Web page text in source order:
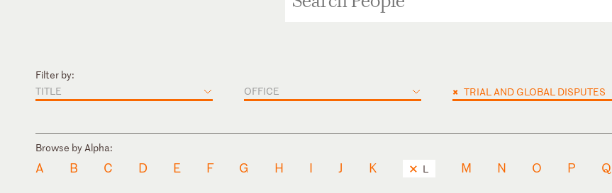
Filter by:
TITLE
OFFICE × TRIAL AND GLOBAL DISPUTES
Browse by Alpha:
A B C D E F G H I J K L M N O P Q